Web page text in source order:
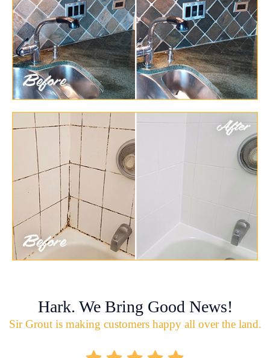
Hark. We Bring Good News!
Sir Grout is making customers happy all over the land.